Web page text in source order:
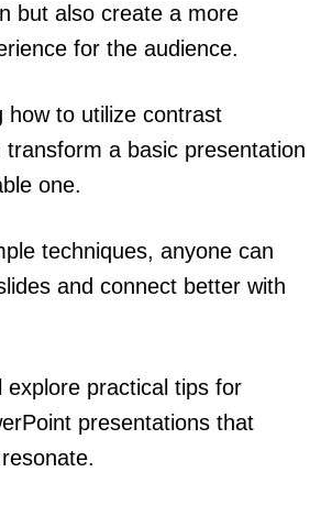
but also create a more
for the audience.
how to utilize contrast
transform a basic presentation
one.
techniques, anyone can
and connect better with
explore practical tips for
presentations that